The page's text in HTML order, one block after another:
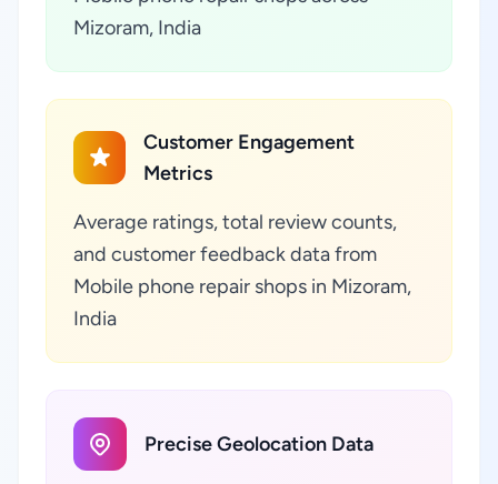
Mizoram, India
Customer Engagement
Metrics
Average ratings, total review counts,
and customer feedback data from
Mobile phone repair shops in Mizoram,
India
Precise Geolocation Data